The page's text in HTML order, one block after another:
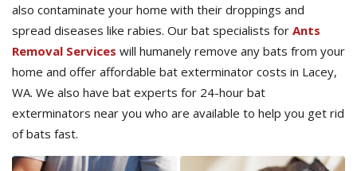
also contaminate your home with their droppings and
spread diseases like rabies. Our bat specialists for Ants
Removal Services will humanely remove any bats from your
home and offer affordable bat exterminator costs in Lacey,
WA. We also have bat experts for 24-hour bat
exterminators near you who are available to help you get rid
of bats fast.